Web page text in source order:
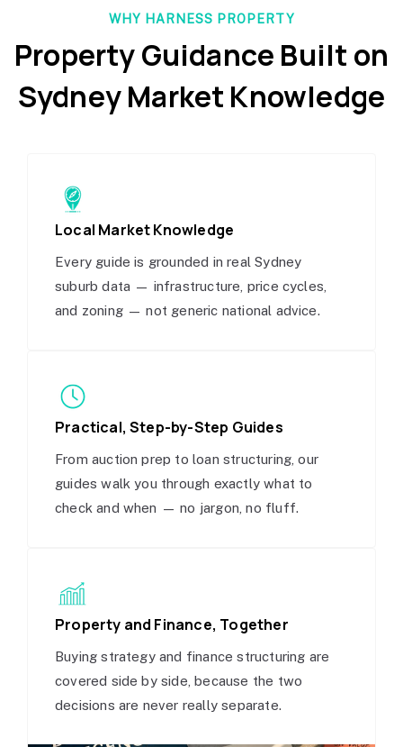
WHY HARNESS PROPERTY
Property Guidance Built on
Sydney Market Knowledge
Local Market Knowledge
Every guide is grounded in real Sydney
suburb data — infrastructure, price cycles,
and zoning — not generic national advice.
Practical, Step-by-Step Guides
From auction prep to loan structuring, our
guides walk you through exactly what to
check and when — no jargon, no fluff.
Property and Finance, Together
Buying strategy and finance structuring are
covered side by side, because the two
decisions are never really separate.